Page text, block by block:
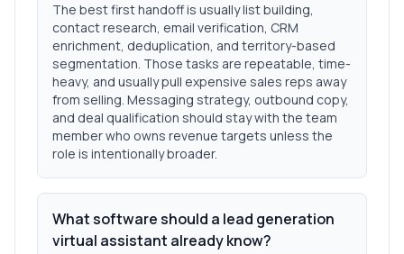
The best first handoff is usually list building,
contact research, email verification, CRM
enrichment, deduplication, and territory-based
segmentation. Those tasks are repeatable, time-
heavy, and usually pull expensive sales reps away
from selling. Messaging strategy, outbound copy,
and deal qualification should stay with the team
member who owns revenue targets unless the
role is intentionally broader.
What software should a lead generation
virtual assistant already know?